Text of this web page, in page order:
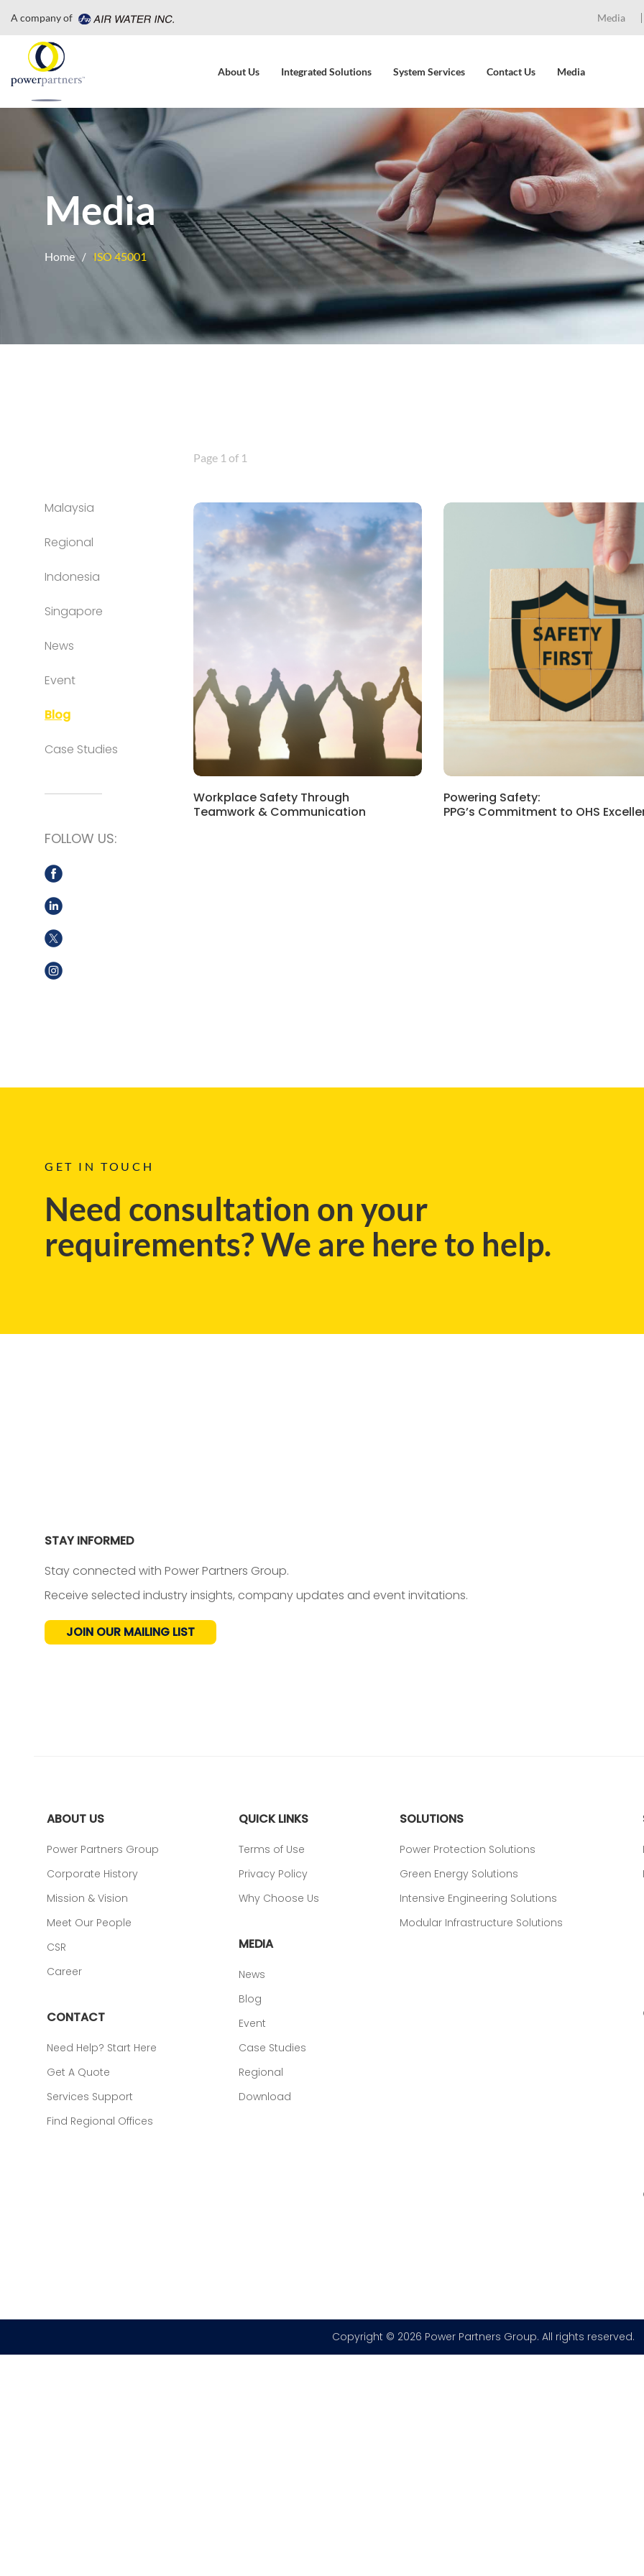
A company of Media
About Us Integrated Solutions System Services Contact Us Media
Media
Home ISO 45001
Malaysia
Regional
Indonesia
Singapore
News
Event
Blog
Case Studies
FOLLOW US:
Page 1 of 1
Workplace Safety Through
Teamwork & Communication
Powering Safety:
PPG’s Commitment to OHS
GET IN TOUCH
Need consultation on your
requirements? We are here to help.
STAY INFORMED
Stay connected with Power Partners Group.
Receive selected industry insights, company updates and event invitations.
JOIN OUR MAILING LIST
ABOUT US
Power Partners Group
Corporate History
Mission & Vision
Meet Our People
CSR
Career
CONTACT
Need Help? Start Here
Get A Quote
Services Support
Find Regional Offices
QUICK LINKS
Terms of Use
Privacy Policy
Why Choose Us
MEDIA
News
Blog
Event
Case Studies
Regional
Download
SOLUTIONS
Power Protection Solutions
Green Energy Solutions
Intensive Engineering Solutions
Modular Infrastructure Solutions
Copyright © 2026 Power Partners Group. All rights reserved.